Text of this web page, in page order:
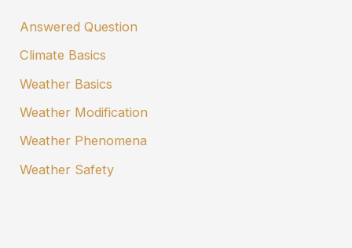
Answered Question
Climate Basics
Weather Basics
Weather Modification
Weather Phenomena
Weather Safety